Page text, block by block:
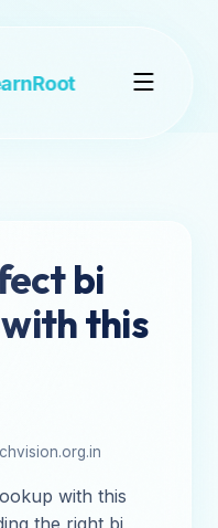
bi
this
with this
the right bi